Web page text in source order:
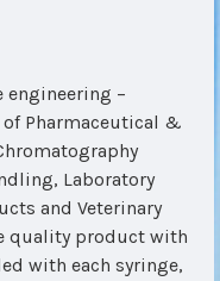
engineering –
Pharmaceutical &
Laboratory
and Veterinary
quality product with
with each syringe,